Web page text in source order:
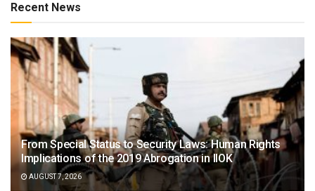
Recent News
From Special Status to Security Laws: Human Rights
Implications of the 2019 Abrogation in IIOK
AUGUST 7, 2026